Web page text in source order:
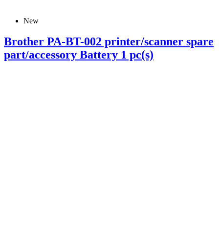
New
Brother PA-BT-002 printer/scanner spare
part/accessory Battery 1 pc(s)